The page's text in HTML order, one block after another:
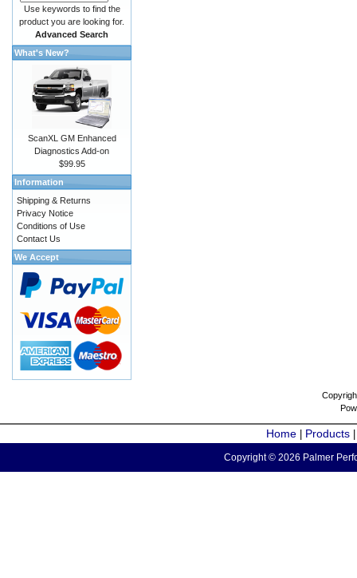
Use keywords to find the
product you are looking for.
Advanced Search
What's New?
ScanXL GM Enhanced
Diagnostics Add-on
$99.95
Information
Shipping & Returns
Privacy Notice
Conditions of Use
Contact Us
We Accept
Home Products
Copyright © 2026 Palmer